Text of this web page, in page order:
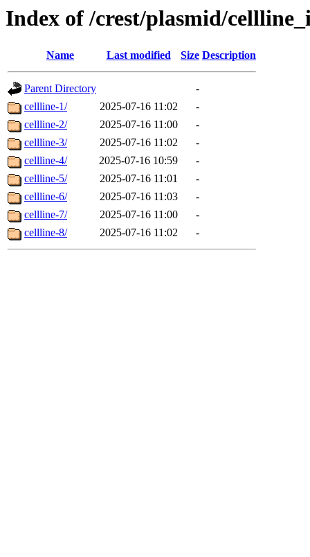
Index of /crest/plasmid/
Name Last modified Size Description
Parent Directory
-
cellline-1/
2025-07-16 11:02
-
cellline-2/
2025-07-16 11:00
-
cellline-3/
2025-07-16 11:02
-
cellline-4/
2025-07-16 10:59
-
cellline-5/
2025-07-16 11:01
-
cellline-6/
2025-07-16 11:03
-
cellline-7/
2025-07-16 11:00
-
cellline-8/
2025-07-16 11:02 -